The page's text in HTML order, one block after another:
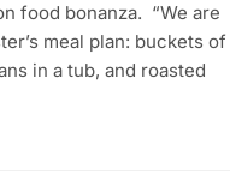
food bonanza. “We are
meal plan: buckets of
in a tub, and roasted